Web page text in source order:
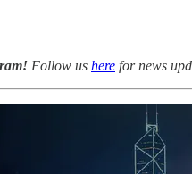
Follow us here for news